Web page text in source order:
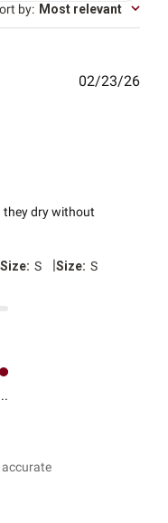
by: Most relevant
they dry without
S |Size: S
accurate
02/23/26